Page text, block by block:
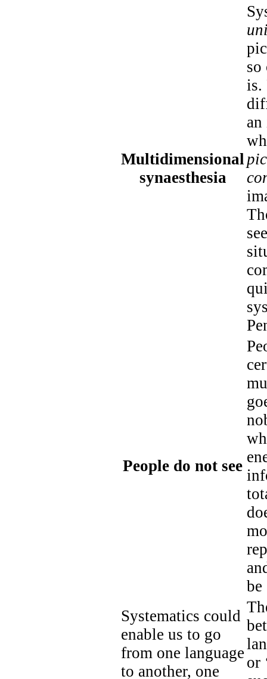
Multidimensional
synaesthesia
so
is.
People do not see
be
Systematics could
enable us to go
from one language
to another, one
or